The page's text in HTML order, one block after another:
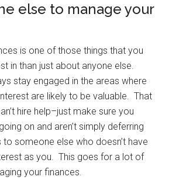
else to manage your
is one of those things that you
in than just about anyone else.
stay engaged in the areas where
are likely to be valuable. That
hire help–just make sure you
on and aren’t simply deferring
someone else who doesn’t have
as you. This goes for a lot of
your finances.